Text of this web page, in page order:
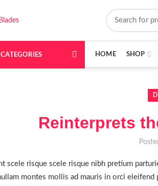
HOME SHOP
Reinterprets
scele risque scele risque nibh pretium
montes mollis ad mauris in orci